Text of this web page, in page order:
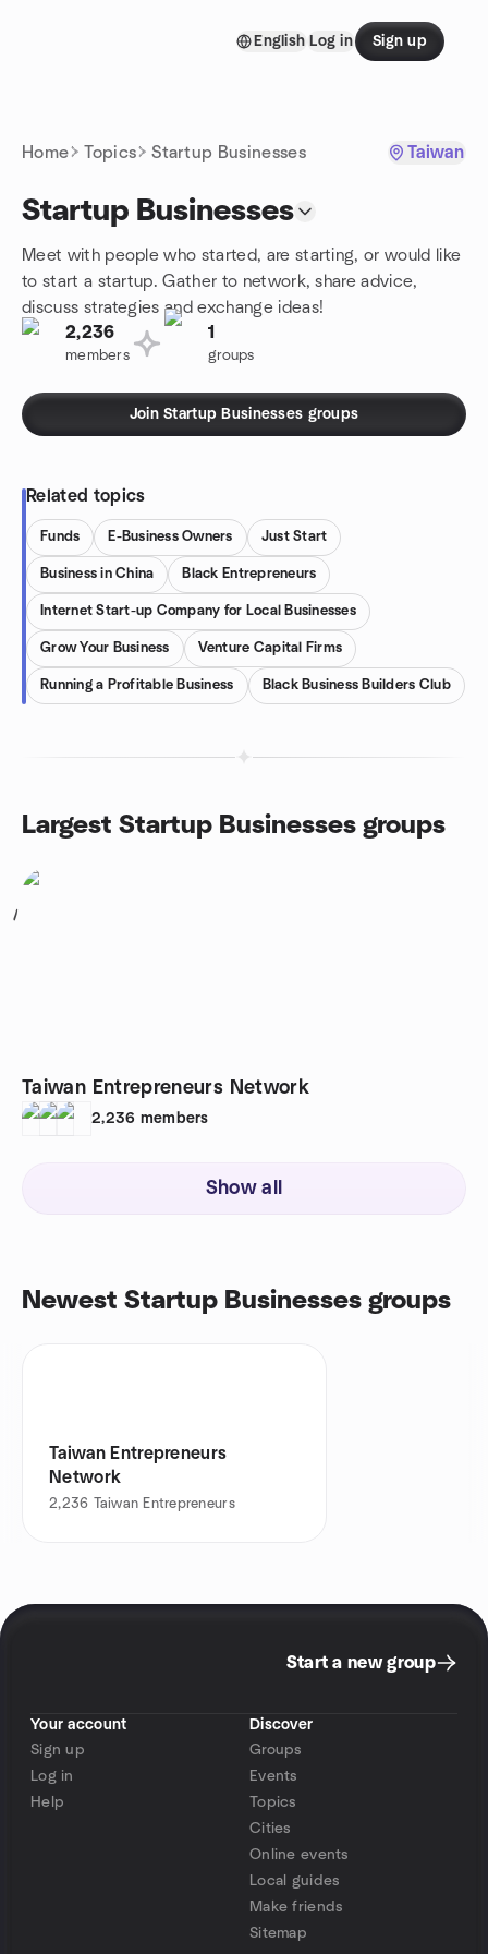
English Log in Sign up
Home Topics Startup Businesses Taiwan
Startup Businesses
Meet with people who started, are starting, or would like
to start a startup. Gather to network, share advice,
discuss strategies and exchange ideas!
2,236
members
1
groups
Join Startup Businesses groups
Related topics
Funds E-Business Owners Just Start
Business in China Black Entrepreneurs
Internet Start-up Company for Local Businesses
Grow Your Business Venture Capital Firms
Running a Profitable Business Black Business Builders Club
Largest Startup Businesses groups
1
Taiwan Entrepreneurs Network
2,236 members
Show all
Newest Startup Businesses groups
Taiwan Entrepreneurs
Network
2,236 Taiwan Entrepreneurs
Start a new group
Your account
Sign up
Log in
Help
Discover
Groups
Events
Topics
Cities
Online events
Local guides
Make friends
Sitemap